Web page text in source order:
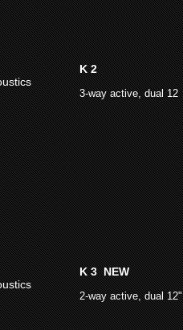
K 2
3-way active, dual 12
K 3 NEW
2-way active, dual 12"